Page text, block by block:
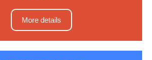
More details